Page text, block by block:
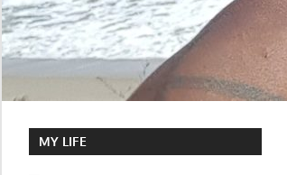
MY LIFE